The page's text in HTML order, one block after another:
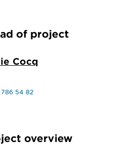
of project
Cocq
54 82
overview